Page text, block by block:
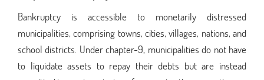
Bankruptcy is accessible to monetarily distressed
municipalities, comprising towns, cities, villages, nations, and
school districts. Under chapter-9, municipalities do not have
to liquidate assets to repay their debts but are instead